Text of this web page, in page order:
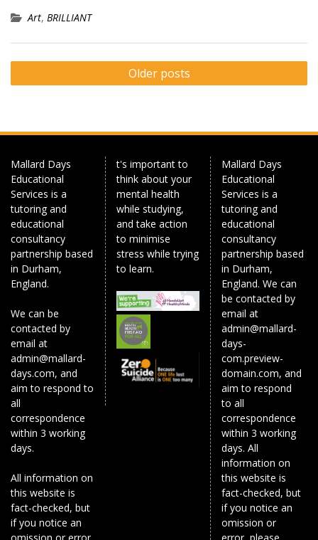
Art, BRILLIANT
Posts
navigation
Older posts
Mallard Days
Educational
Services is a
tutoring and
educational
consultancy
partnership based
in Durham,
England.
We can be
contacted by
email at
admin@mallard-
days.com, and
aim to respond to
all
correspondence
within 3 working
days.
All information on
this website is
fact-checked, but
if you notice an
t's important to
think about your
mental health
while studying,
and take action
to minimise
stress while trying
to learn.
Mallard Days
Educational
Services is a
tutoring and
educational
consultancy
partnership based
in Durham,
England. We can
be contacted by
email at
admin@mallard-
days-
com.preview-
domain.com, and
aim to respond
to all
correspondence
within 3 working
days. All
information on
this website is
fact-checked, but
if you notice an
omission or